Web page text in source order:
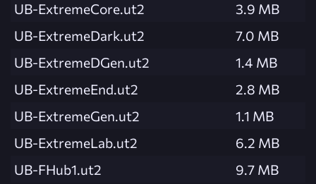
UB-ExtremeCore.ut2
3.9 MB
UB-ExtremeDark.ut2
7.0 MB
UB-ExtremeDGen.ut2
1.4 MB
UB-ExtremeEnd.ut2
2.8 MB
UB-ExtremeGen.ut2
1.1 MB
UB-ExtremeLab.ut2
6.2 MB
UB-FHub1.ut2
9.7 MB